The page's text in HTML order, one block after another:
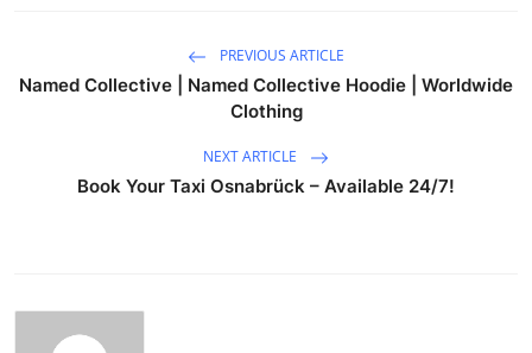
PREVIOUS ARTICLE
Named Collective | Named Collective Hoodie | Worldwide
Clothing
NEXT ARTICLE
Book Your Taxi Osnabrück – Available 24/7!